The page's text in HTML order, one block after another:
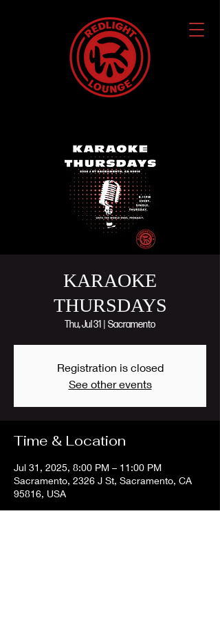
KARAOKE
THURSDAYS
Thu, Jul 31 Sacramento
Registration is closed
See other events
Time & Location
Jul 31, 2025, 8:00 PM – 11:00 PM
Sacramento, 2326 J St, Sacramento, CA
95816, USA